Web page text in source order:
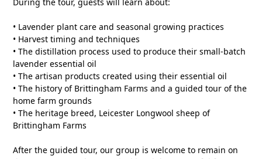
• Lavender plant care and seasonal growing practices
• Harvest timing and techniques
• The distillation process used to produce their small-batch
lavender essential oil
• The artisan products created using their essential oil
• The history of Brittingham Farms and a guided tour of the
home farm grounds
• The heritage breed, Leicester Longwool sheep of
Brittingham Farms
After the guided tour, our group is welcome to remain on